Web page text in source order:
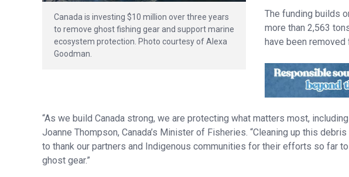
Canada is investing $10 million over three years
to remove ghost fishing gear and support marine
ecosystem protection. Photo courtesy of Alexa
Goodman.
The funding builds
more than 2,563
have been removed
“As we build Canada strong, we are protecting what matters most,
Joanne Thompson, Canada’s Minister of Fisheries. “Cleaning up this
to thank our partners and Indigenous communities for their efforts so far
ghost gear.”